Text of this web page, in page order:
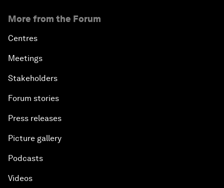
More from the Forum
Centres
Meetings
Stakeholders
Forum stories
Press releases
Picture gallery
Podcasts
Videos